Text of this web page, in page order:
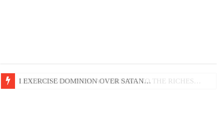
LIFE AND GODLINESS ACCORDING TO THE RICHES…
I EXERCISE DOMINION OVER SATAN…